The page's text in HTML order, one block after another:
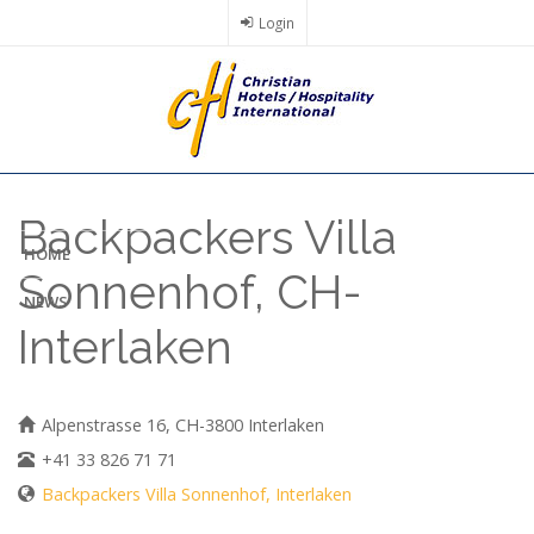
Login
HOME
NEWS
Backpackers Villa
Sonnenhof, CH-
Interlaken
Alpenstrasse 16, CH-3800 Interlaken
+41 33 826 71 71
Backpackers Villa Sonnenhof, Interlaken